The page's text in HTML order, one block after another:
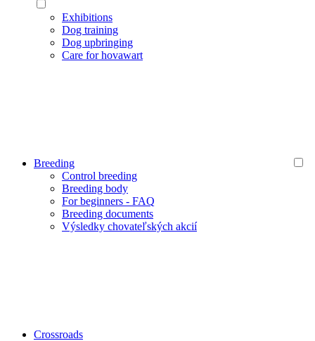
Exhibitions
Dog training
Dog upbringing
Care for hovawart
Breeding
Control breeding
Breeding body
For beginners - FAQ
Breeding documents
Výsledky chovateľských akcií
Crossroads